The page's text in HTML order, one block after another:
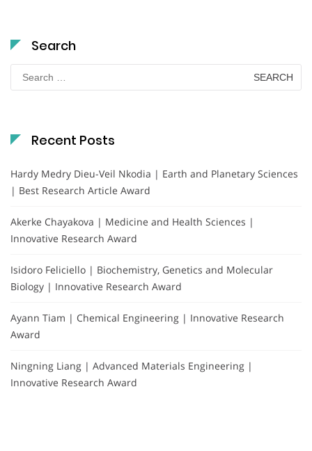
Search
Search
for:
Recent Posts
Hardy Medry Dieu-Veil Nkodia | Earth and Planetary Sciences
| Best Research Article Award
Akerke Chayakova | Medicine and Health Sciences |
Innovative Research Award
Isidoro Feliciello | Biochemistry, Genetics and Molecular
Biology | Innovative Research Award
Ayann Tiam | Chemical Engineering | Innovative Research
Award
Ningning Liang | Advanced Materials Engineering |
Innovative Research Award